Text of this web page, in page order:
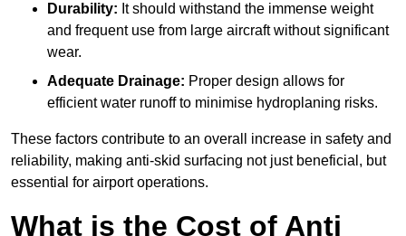
Durability: It should withstand the immense weight
and frequent use from large aircraft without significant
wear.
Adequate Drainage: Proper design allows for
efficient water runoff to minimise hydroplaning risks.
These factors contribute to an overall increase in safety and
reliability, making anti-skid surfacing not just beneficial, but
essential for airport operations.
What is the Cost of Anti